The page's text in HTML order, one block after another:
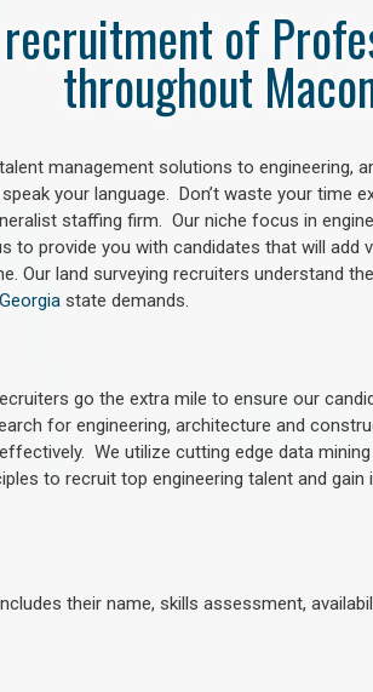
of
throughout
management solutions to engineering,
your language. Don’t waste your time
staffing firm. Our niche focus in
to provide you with candidates that will add
Our land surveying recruiters understand
Georgia state demands.
go the extra mile to ensure our
for engineering, architecture and
We utilize cutting edge data mining
to recruit top engineering talent and gain
their name, skills assessment,